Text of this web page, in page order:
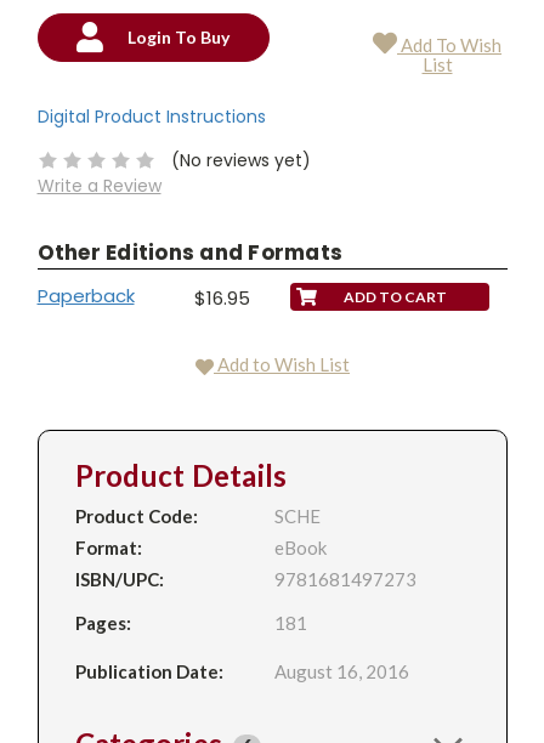
Current
Login To Buy
Add To Wish
List
Digital Product Instructions
(No reviews yet)
Write a Review
Other Editions and Formats
Paperback $16.95
Add to Wish List
Product Details
Product Code:
SCHE
Format:
eBook
ISBN/UPC:
9781681497273
Pages:
181
Publication Date: August 16, 2016